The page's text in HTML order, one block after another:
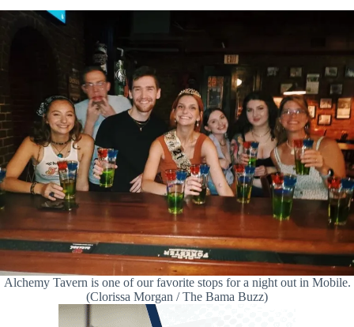
Alchemy Tavern is one of our favorite stops for a night out in Mobile.
(Clorissa Morgan / The Bama Buzz)